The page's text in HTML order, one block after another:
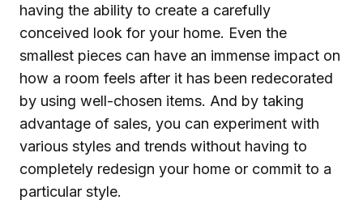
having the ability to create a carefully
conceived look for your home. Even the
smallest pieces can have an immense impact on
how a room feels after it has been redecorated
by using well-chosen items. And by taking
advantage of sales, you can experiment with
various styles and trends without having to
completely redesign your home or commit to a
particular style.